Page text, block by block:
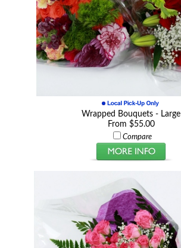
Wrapped Bouquets - Large
From $55.00
Compare